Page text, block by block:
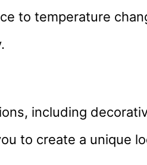
to temperature
including
to create a unique